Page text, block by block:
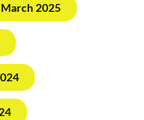
March 2025